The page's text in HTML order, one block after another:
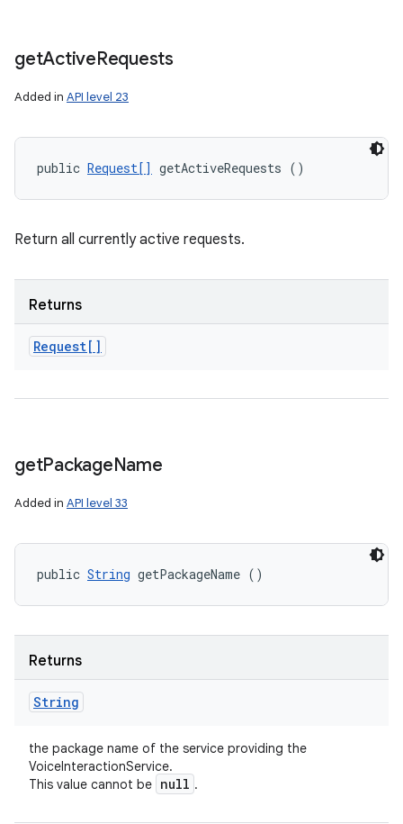
getActiveRequests
Added in API level 23
public Request[] getActiveRequests ()
Return all currently active requests.
Returns
Request[]
getPackageName
Added in API level 33
public String getPackageName ()
Returns
String
the package name of the service providing the
VoiceInteractionService.
This value cannot be null .